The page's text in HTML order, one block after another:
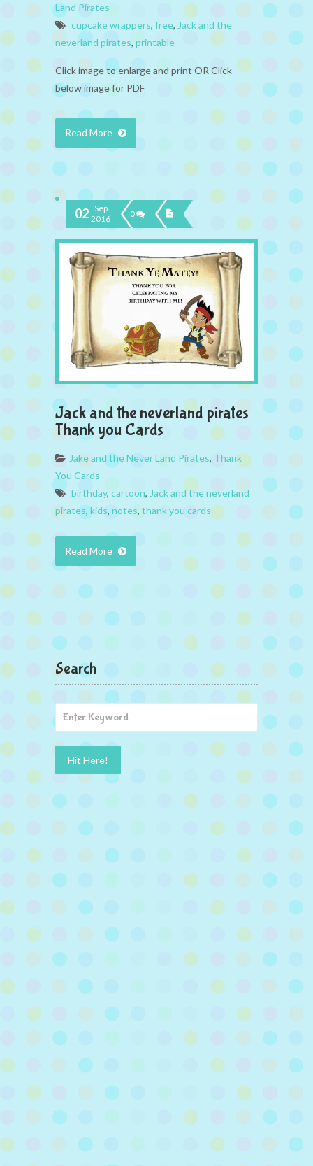
Land Pirates
cupcake wrappers, free, Jack and the
neverland pirates, printable
Click image to enlarge and print OR Click
below image for PDF
Read More
02 Sep
2016
0
Jack and the neverland pirates
Thank you Cards
Jake and the Never Land Pirates, Thank
You Cards
birthday, cartoon, Jack and the neverland
pirates, kids, notes, thank you cards
Read More
Search